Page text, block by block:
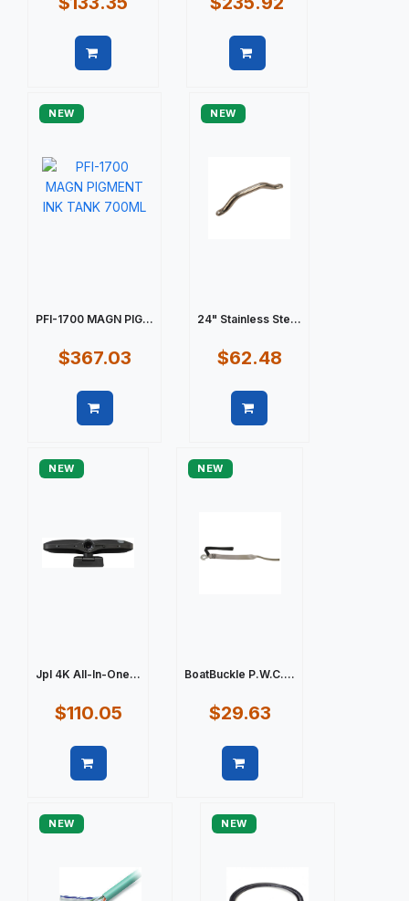
NEW
PFI-1700 MAGN PIG...
$367.03
NEW
24" Stainless Ste...
$62.48
NEW
Jpl 4K All-In-One...
$110.05
NEW
BoatBuckle P.W.C....
$29.63
NEW NEW